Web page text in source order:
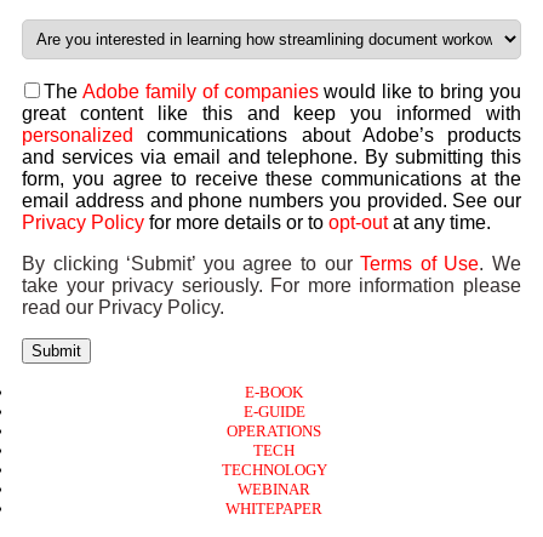
The Adobe family of companieswould like to bring you
great content like this and keep you informed with
personalizedcommunications about Adobe’s products
and services via email and telephone. By submitting this
form, you agree to receive these communications at the
email address and phone numbers you provided. See our
Privacy Policy for more details or to opt-outat any time.
By clicking ‘Submit’ you agree to ourTerms of Use. We
take your privacy seriously. For more information please
read our Privacy Policy.
Submit
E-BOOK
E-GUIDE
OPERATIONS
TECH
TECHNOLOGY
WEBINAR
WHITEPAPER